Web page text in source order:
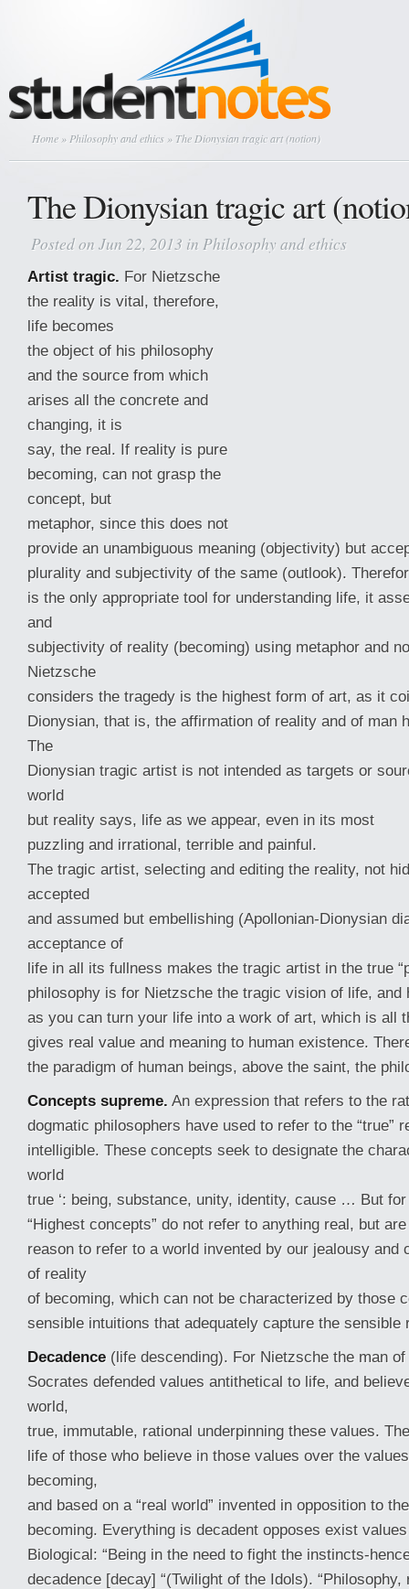
Home » Philosophy and ethics » The Dionysian tragic art (notion)
The Dionysian tragic art
Posted on Jun 22, 2013 in Philosophy and ethics
Artist tragic. For Nietzsche
the reality is vital, therefore,
life becomes
the object of his philosophy
and the source from which
arises all the concrete and
changing, it is
say, the real. If reality is pure
becoming, can not grasp the
concept, but
metaphor, since this does not
provide an unambiguous meaning (objectivity) but
plurality and subjectivity of the same (outlook).
is the only appropriate tool for understanding life, it
and
subjectivity of reality (becoming) using metaphor and
Nietzsche
considers the tragedy is the highest form of art, as it
Dionysian, that is, the affirmation of reality and of man
The
Dionysian tragic artist is not intended as targets or
world
but reality says, life as we appear, even in its most
puzzling and irrational, terrible and painful.
The tragic artist, selecting and editing the reality, not
accepted
and assumed but embellishing (Apollonian-Dionysian
acceptance of
life in all its fullness makes the tragic artist in the true
philosophy is for Nietzsche the tragic vision of life, and
as you can turn your life into a work of art, which is all
gives real value and meaning to human existence.
the paradigm of human beings, above the saint, the
Concepts supreme. An expression that refers to the
dogmatic philosophers have used to refer to the “true”
intelligible. These concepts seek to designate the
world
true ‘: being, substance, unity, identity, cause … But
“Highest concepts” do not refer to anything real, but
reason to refer to a world invented by our jealousy and
of reality
of becoming, which can not be characterized by those
sensible intuitions that adequately capture the sensible
Decadence (life descending). For Nietzsche the man
Socrates defended values antithetical to life, and
world,
true, immutable, rational underpinning these values.
life of those who believe in those values over the
becoming,
and based on a “real world” invented in opposition to
becoming. Everything is decadent opposes exist
Biological: “Being in the need to fight the instincts-
decadence [decay] “(Twilight of the Idols).